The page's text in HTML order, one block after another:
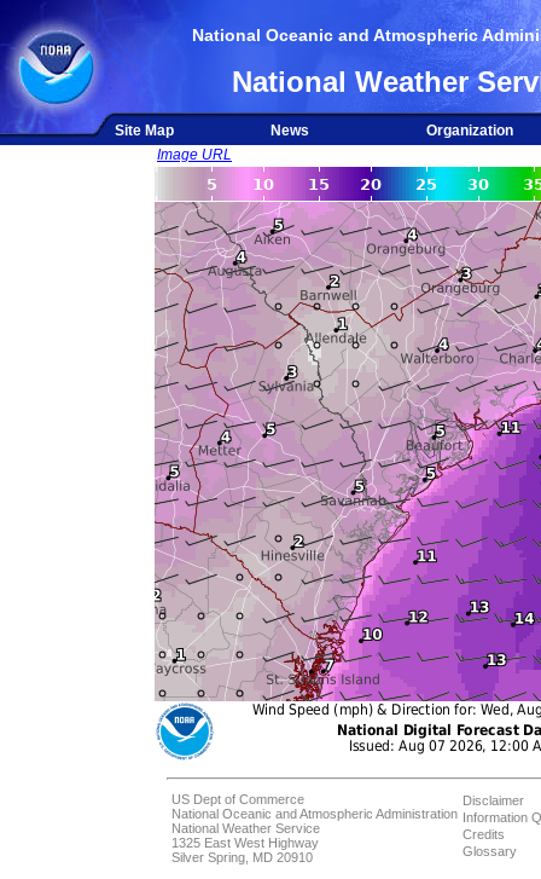
National Oceanic and Atmospheric
National Weather
Site Map News
Organization
Image URL
US Dept of Commerce
National Oceanic and Atmospheric Administration
National Weather Service
1325 East West Highway
Silver Spring, MD 20910
Disclaimer
Information
Credits
Glossary